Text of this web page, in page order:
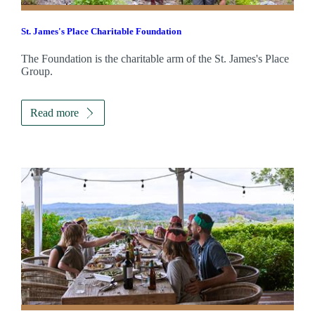
St. James'sPlace Charitable Foundation
The Foundation is the charitable arm of the St. James'sPlace
Group.
Read more